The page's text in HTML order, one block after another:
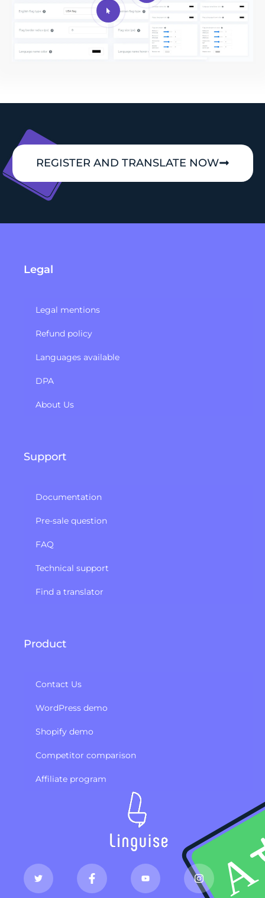
REGISTER AND TRANSLATE NOW
Legal
Legal mentions
Refund policy​
Languages available
DPA
About Us
Support
Documentation
Pre-sale question
FAQ
Technical support
Find a translator
Product
Contact Us
WordPress demo
Shopify demo
Competitor comparison
Affiliate program